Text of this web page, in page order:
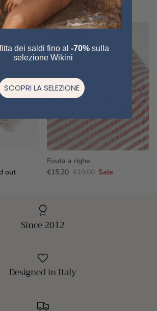
VIEW ALL
out
Fouta a righe
€15,20 €19,00 Sale
Since 2012
Designed in Italy
dei saldi fino al -70%sulla
selezione Wikini
SCOPRI LA SELEZIONE